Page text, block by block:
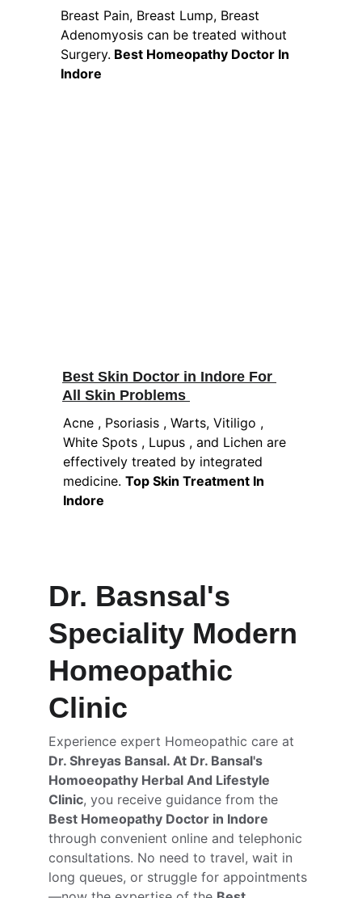
Breast Pain, Breast Lump, Breast
Adenomyosis can be treated without
Surgery. Best Homeopathy Doctor In
Indore
Acne , Psoriasis , Warts, Vitiligo ,
White Spots , Lupus , and Lichen are
effectively treated by integrated
medicine. Top Skin Treatment In
Indore
Best Skin Doctor in Indore For
All Skin Problems
Dr. Basnsal's
Speciality Modern
Homeopathic
Clinic
Experience expert Homeopathic care at
Dr. Shreyas Bansal. At Dr. Bansal's
Homoeopathy Herbal And Lifestyle
Clinic, you receive guidance from the
Best Homeopathy Doctor in Indore
through convenient online and telephonic
consultations. No need to travel, wait in
long queues, or struggle for appointments